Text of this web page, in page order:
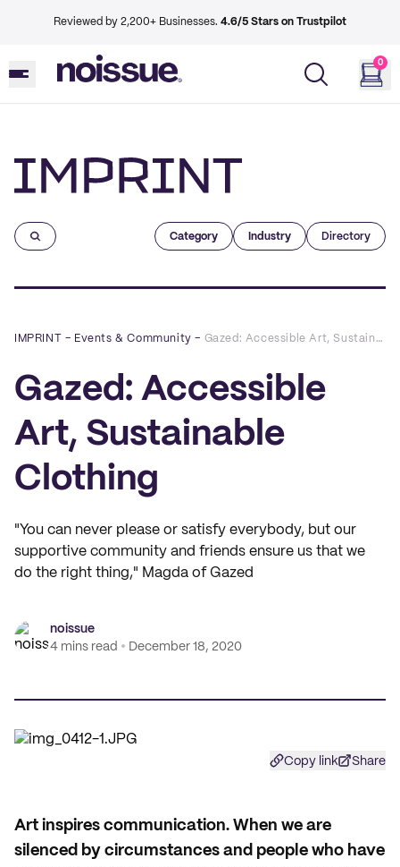
Reviewed by 2,200+ Businesses. 4.6/5 Stars on Trustpilot
0
Category Industry Directory
IMPRINT – Events & Community – Gazed: Accessible Art, Sustainable Clothing
Gazed: Accessible
Art, Sustainable
Clothing
"You can never please or satisfy everybody, but our
supportive community and friends ensure us that we
do the right thing," Magda of Gazed
noissue
4 mins read
December 18, 2020
Copy link Share
Art inspires communication. When we are
silenced by circumstances and people who have